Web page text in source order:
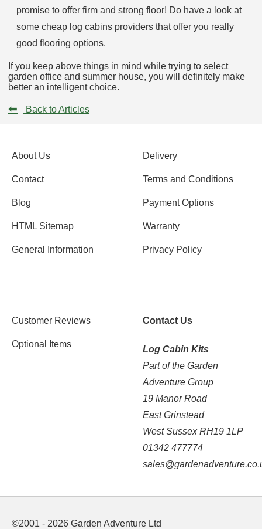
promise to offer firm and strong floor! Do have a look at
some cheap log cabins providers that offer you really
good flooring options.
If you keep above things in mind while trying to select
garden office and summer house, you will definitely make
better an intelligent choice.
⬅ Back to Articles
About Us
Contact
Blog
HTML Sitemap
General Information
Delivery
Terms and Conditions
Payment Options
Warranty
Privacy Policy
Customer Reviews
Optional Items
Contact Us
Log Cabin Kits
Part of the Garden
Adventure Group
19 Manor Road
East Grinstead
West Sussex RH19 1LP
01342 477774
©2001 - 2026 Garden Adventure Ltd